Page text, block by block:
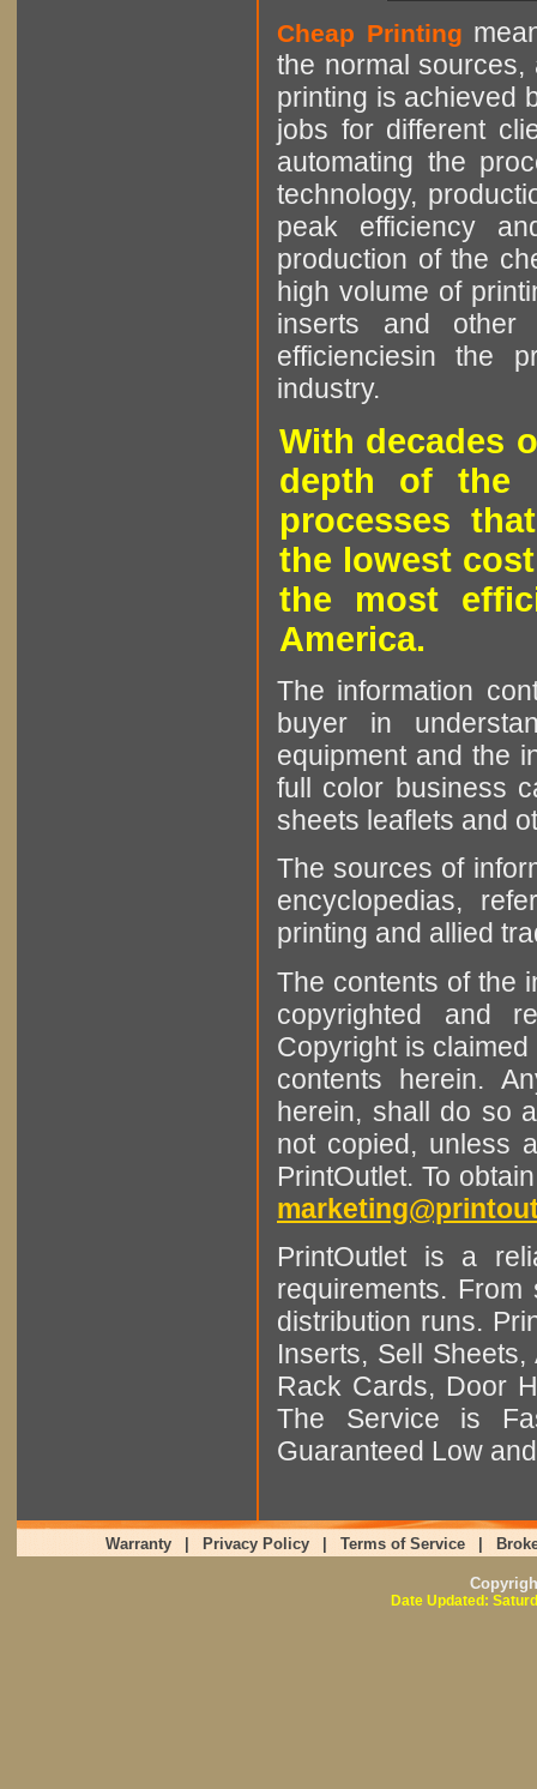
Cheap Printing
the normal sources,
printing is achieved
jobs for different
automating the
technology,
peak efficiency
production of the
high volume of
inserts and other
efficienciesin the
industry.
With decades
depth of the
processes
the lowest
the most
America.
The information
buyer in
equipment and the
full color business
sheets leaflets and
The sources of
encyclopedias,
printing and allied
The contents of the
copyrighted and
Copyright is
contents herein.
herein, shall do so
not copied, unless
PrintOutlet. To
PrintOutlet is a
requirements.
distribution runs.
Inserts, Sell
Rack Cards, Door
The Service is
Guaranteed Low
Warranty Privacy Policy Terms of Service
Date Updated: